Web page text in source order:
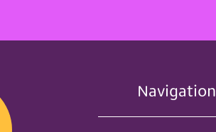
Navigation